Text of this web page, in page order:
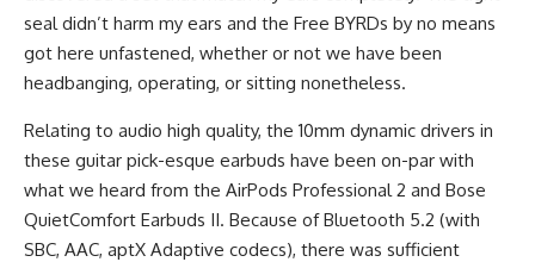
seal didn’t harm my ears and the Free BYRDs by no means
got here unfastened, whether or not we have been
headbanging, operating, or sitting nonetheless.
Relating to audio high quality, the 10mm dynamic drivers in
these guitar pick-esque earbuds have been on-par with
what we heard from the AirPods Professional 2 and Bose
QuietComfort Earbuds II. Because of Bluetooth 5.2 (with
SBC, AAC, aptX Adaptive codecs), there was sufficient